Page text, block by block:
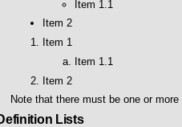
Item 1.1
Item 2
Item 1
Item 1.1
Item 2
Note that there must be one or
Lists